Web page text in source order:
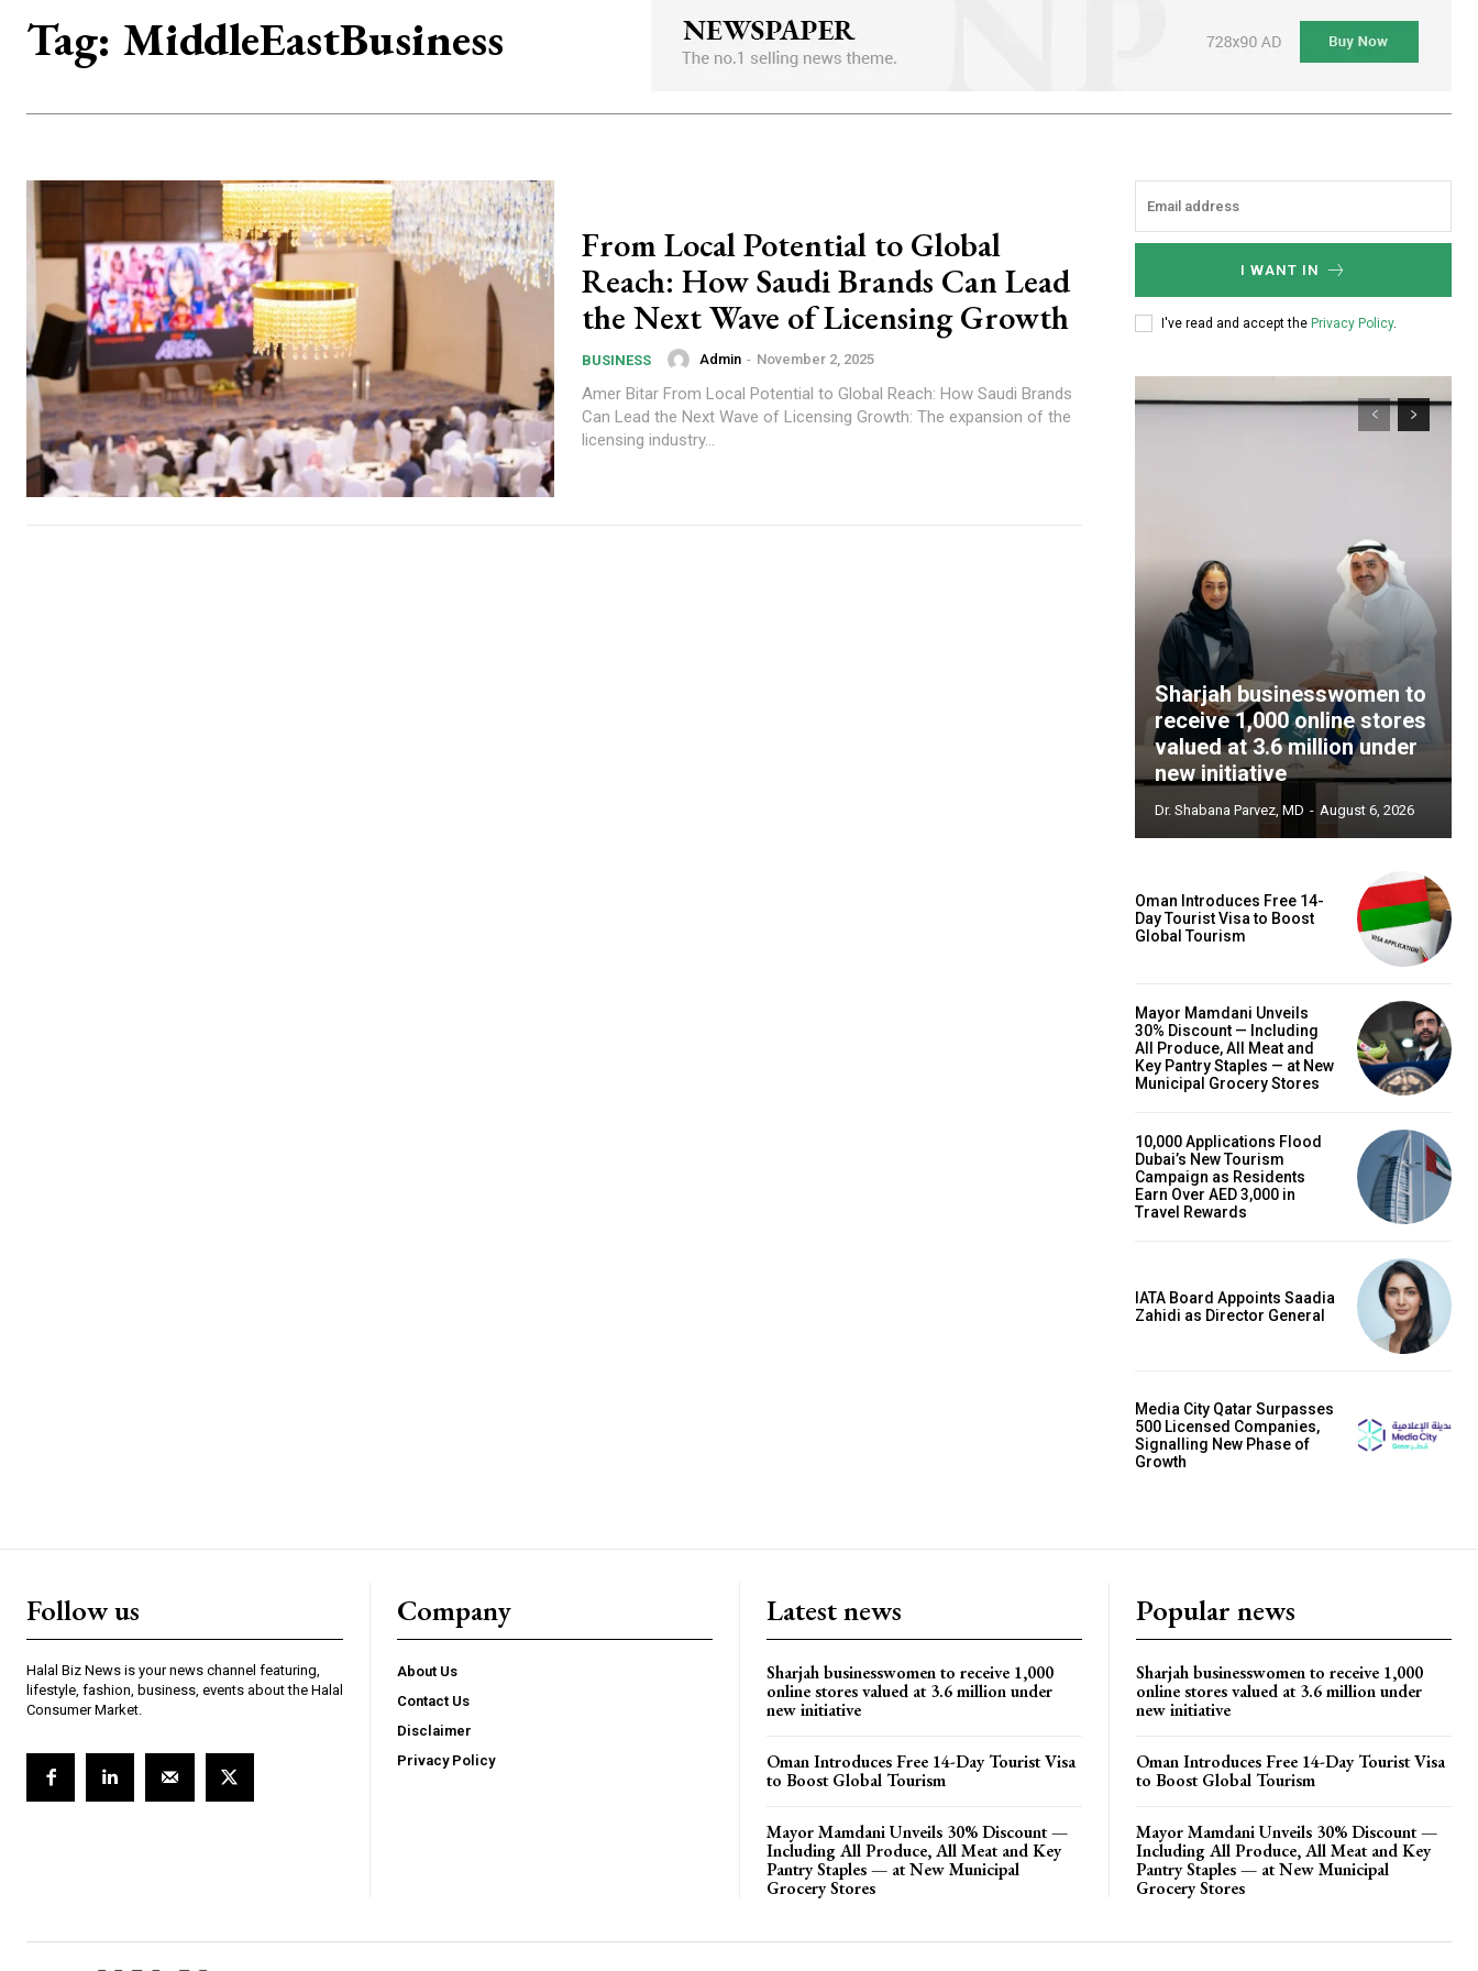
Tag: MiddleEastBusiness
From Local Potential to Global
Reach: How Saudi Brands Can Lead
the Next Wave of Licensing Growth
BUSINESS Admin - November 2, 2025
Amer Bitar From Local Potential to Global Reach: How Saudi Brands
Can Lead the Next Wave of Licensing Growth: The expansion of the
licensing industry...
I WANT IN
I've read and accept the Privacy Policy.
Sharjah businesswomen to
receive 1,000 online stores
valued at 3.6 million under
new initiative
Dr. Shabana Parvez, MD - August 6, 2026
Oman Introduces Free 14-
Day Tourist Visa to Boost
Global Tourism
Mayor Mamdani Unveils
30% Discount — Including
All Produce, All Meat and
Key Pantry Staples — at New
Municipal Grocery Stores
10,000 Applications Flood
Dubai’s New Tourism
Campaign as Residents
Earn Over AED 3,000 in
Travel Rewards
IATA Board Appoints Saadia
Zahidi as Director General
Media City Qatar Surpasses
500 Licensed Companies,
Signalling New Phase of
Growth
Follow us
Halal Biz News is your news channel featuring,
lifestyle, fashion, business, events about the Halal
Consumer Market.
Company
About Us
Contact Us
Disclaimer
Privacy Policy
Latest news
Sharjah businesswomen to receive 1,000
online stores valued at 3.6 million under
new initiative
Oman Introduces Free 14-Day Tourist Visa
to Boost Global Tourism
Mayor Mamdani Unveils 30% Discount —
Including All Produce, All Meat and Key
Pantry Staples — at New Municipal
Grocery Stores
Popular news
Sharjah businesswomen to receive 1,000
online stores valued at 3.6 million under
new initiative
Oman Introduces Free 14-Day Tourist Visa
to Boost Global Tourism
Mayor Mamdani Unveils 30% Discount —
Including All Produce, All Meat and Key
Pantry Staples — at New Municipal
Grocery Stores